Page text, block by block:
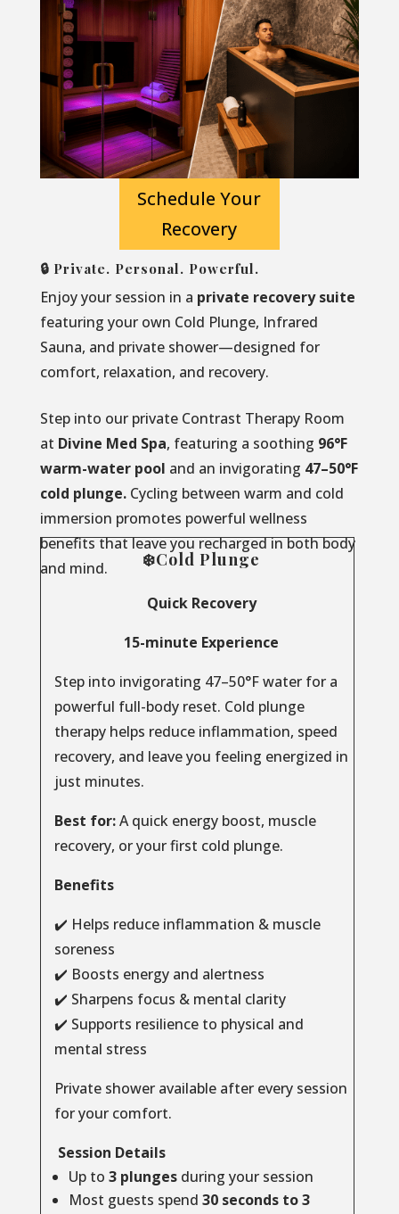
Schedule Your
Recovery
🔒 Private. Personal. Powerful.
Enjoy your session in a private recovery suite
featuring your own Cold Plunge, Infrared
Sauna, and private shower—designed for
comfort, relaxation, and recovery.
Step into our private Contrast Therapy Room
at Divine Med Spa, featuring a soothing 96°F
warm-water pool and an invigorating 47–50°F
cold plunge.Cycling between warm and cold
immersion promotes powerful wellness
benefits that leave you recharged in both body
and mind.
❄️Cold Plunge
Quick Recovery
15-minute Experience
Step into invigorating 47–50°F water for a
powerful full-body reset. Cold plunge
therapy helps reduce inflammation, speed
recovery, and leave you feeling energized in
just minutes.
Best for:A quick energy boost, muscle
recovery, or your first cold plunge.
Benefits
✔️ Helps reduce inflammation & muscle
soreness
✔️ Boosts energy and alertness
✔️ Sharpens focus & mental clarity
✔️ Supports resilience to physical and
mental stress
Private shower available after every session
for your comfort.
Session Details
Up to 3 plungesduring your session
Most guests spend 30 seconds to 3